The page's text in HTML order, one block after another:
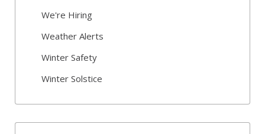
We're Hiring
Weather Alerts
Winter Safety
Winter Solstice